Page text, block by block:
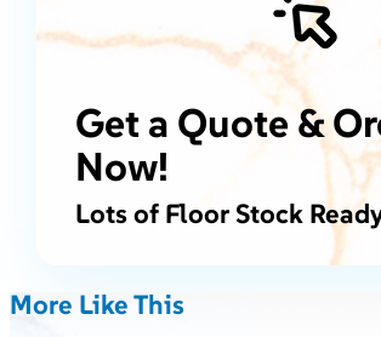
Get a Quote &
Now!
Lots of Floor Stock
More Like This